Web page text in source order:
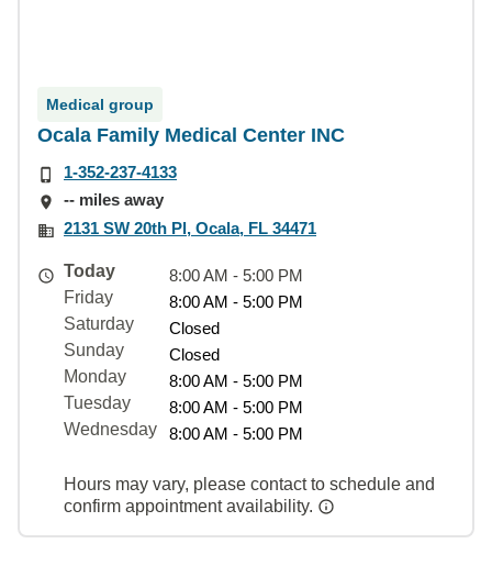
Medical group
Ocala Family Medical Center INC
1-352-237-4133
-- miles away
2131 SW 20th Pl, Ocala, FL 34471
Today
8:00 AM - 5:00 PM
Friday
8:00 AM - 5:00 PM
Saturday
Closed
Sunday
Closed
Monday
8:00 AM - 5:00 PM
Tuesday
8:00 AM - 5:00 PM
Wednesday
8:00 AM - 5:00 PM
Hours may vary, please contact to schedule and
confirm appointment availability.